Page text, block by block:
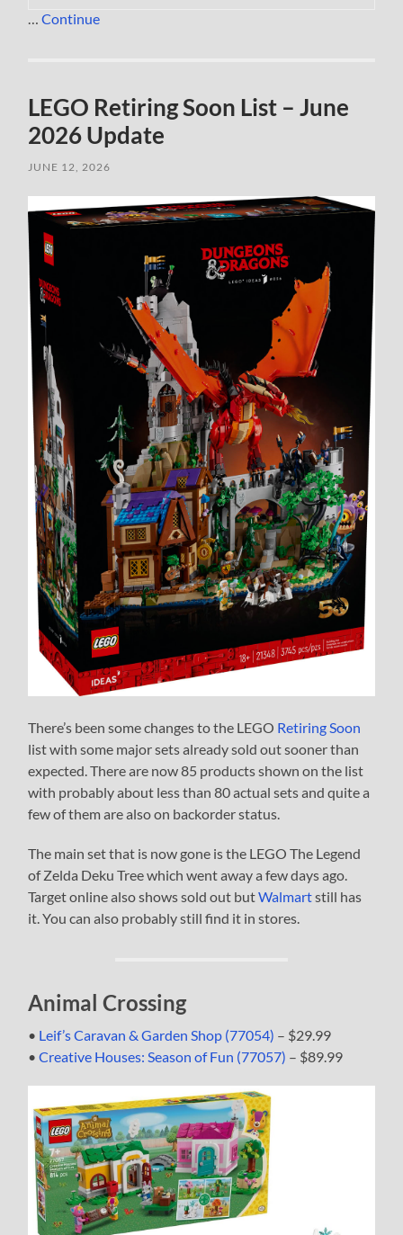
…Continue
LEGO Retiring Soon List – June
2026 Update
JUNE 12, 2026
There’s been some changes to the LEGO Retiring Soon
list with some major sets already sold out sooner than
expected. There are now 85 products shown on the list
with probably about less than 80 actual sets and quite a
few of them are also on backorder status.
The main set that is now gone is the LEGO The Legend
of Zelda Deku Tree which went away a few days ago.
Target online also shows sold out butWalmartstill has
it. You can also probably still find it in stores.
Animal Crossing
• Leif’s Caravan & Garden Shop (77054) – $29.99
•Creative Houses: Season of Fun (77057) – $89.99